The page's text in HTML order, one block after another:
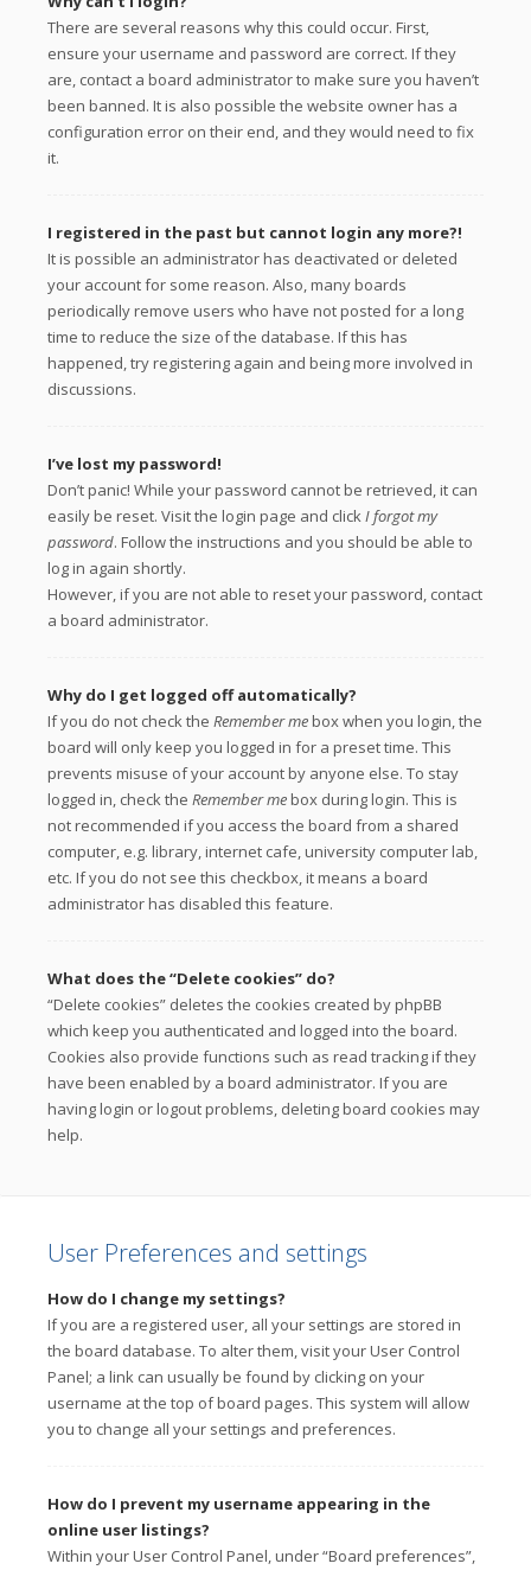
There are several reasons why this could occur. First,
ensure your username and password are correct. If they
are, contact a board administrator to make sure you haven’t
been banned. It is also possible the website owner has a
configuration error on their end, and they would need to fix
it.
I registered in the past but cannot login any more?!
It is possible an administrator has deactivated or deleted
your account for some reason. Also, many boards
periodically remove users who have not posted for a long
time to reduce the size of the database. If this has
happened, try registering again and being more involved in
discussions.
I’ve lost my password!
Don’t panic! While your password cannot be retrieved, it can
easily be reset. Visit the login page and clickI forgot my
password. Follow the instructions and you should be able to
log in again shortly.
However, if you are not able to reset your password, contact
a board administrator.
Why do I get logged off automatically?
If you do not check the Remember mebox when you login, the
board will only keep you logged in for a preset time. This
prevents misuse of your account by anyone else. To stay
logged in, check the Remember mebox during login. This is
not recommended if you access the board from a shared
computer, e.g. library, internet cafe, university computer lab,
etc. If you do not see this checkbox, it means a board
administrator has disabled this feature.
What does the “Delete cookies” do?
“Delete cookies” deletes the cookies created by phpBB
which keep you authenticated and logged into the board.
Cookies also provide functions such as read tracking if they
have been enabled by a board administrator. If you are
having login or logout problems, deleting board cookies may
help.
User Preferences and settings
How do I change my settings?
If you are a registered user, all your settings are stored in
the board database. To alter them, visit your User Control
Panel; a link can usually be found by clicking on your
username at the top of board pages. This system will allow
you to change all your settings and preferences.
How do I prevent my username appearing in the
online user listings?
Within your User Control Panel, under “Board preferences”,